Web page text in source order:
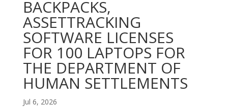
BACKPACKS,
ASSETTRACKING
SOFTWARE LICENSES
FOR 100 LAPTOPS FOR
THE DEPARTMENT OF
HUMAN SETTLEMENTS
Jul 6, 2026